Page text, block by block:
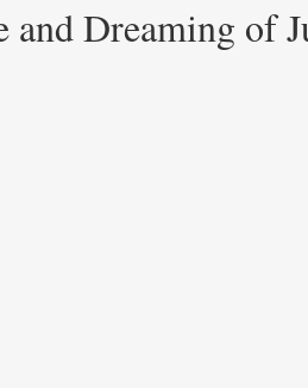
and Dreaming of